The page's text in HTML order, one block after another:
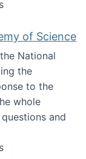
of Science
National
the
to the
whole
and
Academy